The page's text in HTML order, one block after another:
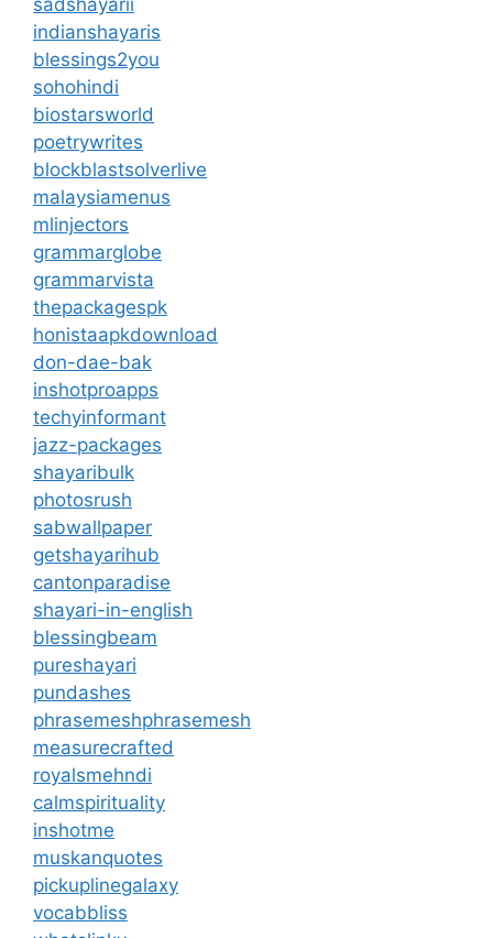
sadshayarii
indianshayaris
blessings2you
sohohindi
biostarsworld
poetrywrites
blockblastsolverlive
malaysiamenus
mlinjectors
grammarglobe
grammarvista
thepackagespk
honistaapkdownload
don-dae-bak
inshotproapps
techyinformant
jazz-packages
shayaribulk
photosrush
sabwallpaper
getshayarihub
cantonparadise
shayari-in-english
blessingbeam
pureshayari
pundashes
phrasemeshphrasemesh
measurecrafted
royalsmehndi
calmspirituality
inshotme
muskanquotes
pickuplinegalaxy
vocabbliss